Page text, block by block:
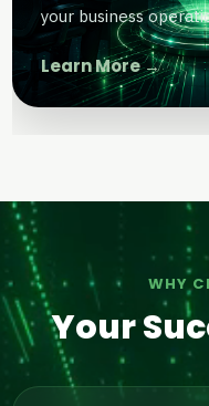
your business
Learn More →
WHY
Your